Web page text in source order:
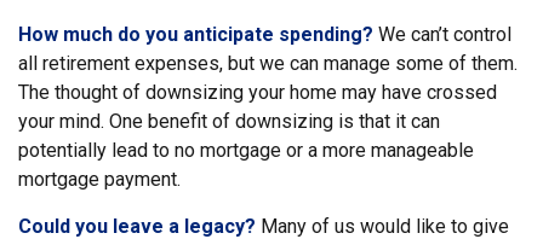
How much do you anticipate spending? We can’t control
all retirement expenses, but we can manage some of them.
The thought of downsizing your home may have crossed
your mind. One benefit of downsizing is that it can
potentially lead to no mortgage or a more manageable
mortgage payment.
Could you leave a legacy? Many of us would like to give